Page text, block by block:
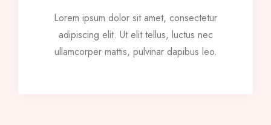
Lorem ipsum dolor sit amet, consectetur
adipiscing elit. Ut elit tellus, luctus nec
ullamcorper mattis, pulvinar dapibus leo.